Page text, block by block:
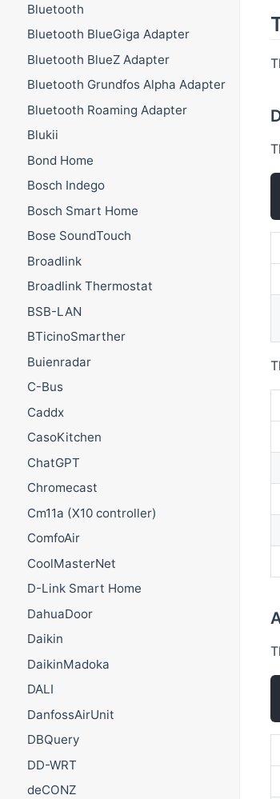
Bluetooth
Bluetooth BlueGiga Adapter
Bluetooth BlueZ Adapter
Bluetooth Grundfos Alpha Adapter
Bluetooth Roaming Adapter
Blukii
Bond Home
Bosch Indego
Bosch Smart Home
Bose SoundTouch
Broadlink
Broadlink Thermostat
BSB-LAN
BTicinoSmarther
Buienradar
C-Bus
Caddx
CasoKitchen
ChatGPT
Chromecast
Cm11a (X10 controller)
ComfoAir
CoolMasterNet
D-Link Smart Home
DahuaDoor
Daikin
DaikinMadoka
DALI
DanfossAirUnit
DBQuery
DD-WRT
deCONZ